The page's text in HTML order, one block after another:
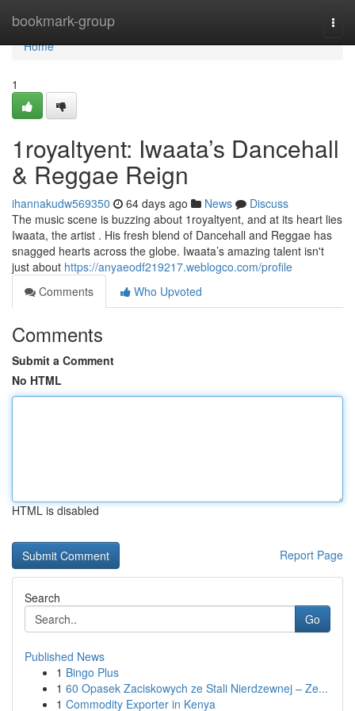
bookmark-group
Home
Home
1
1royaltyent: Iwaata’s Dancehall
& Reggae Reign
ihannakudw569350 64 days ago News
Discuss
The music scene is buzzing about 1royaltyent, and at its heart lies
Iwaata, the artist . His fresh blend of Dancehall and Reggae has
snagged hearts across the globe. Iwaata’s amazing talent isn't
just about https://anyaeodf219217.weblogco.com/profile
Comments
Who Upvoted
Comments
Submit a Comment
No HTML
HTML is disabled
Report Page
Search
Go
Published News
1 Bingo Plus
1 60 Opasek Zaciskowych ze Stali Nierdzewnej – Ze...
1 Commodity Exporter in Kenya